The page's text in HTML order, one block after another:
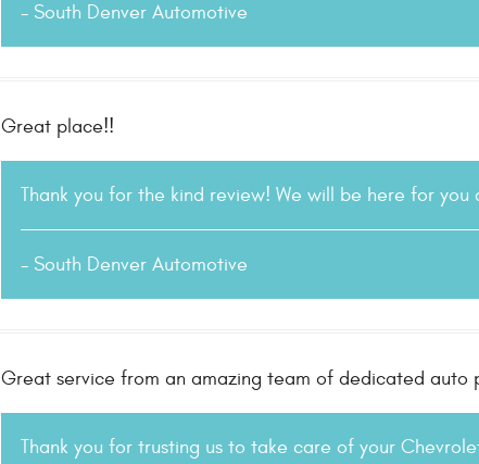
- South Denver Automotive
Great place!!
Thank you for the kind review! We will be here for
- South Denver Automotive
Great service from an amazing team of dedicated auto
Thank you for trusting us to take care of your